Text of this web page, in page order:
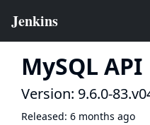
MySQL API
Version: 9.6.0-
Released: 6 months ago